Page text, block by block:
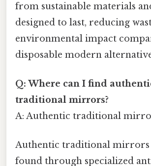
from sustainable materials
designed to last, reducing
environmental impact
disposable modern
Q: Where can I find
traditional mirrors?
A: Authentic traditional
Authentic traditional mirrors
found through specialized